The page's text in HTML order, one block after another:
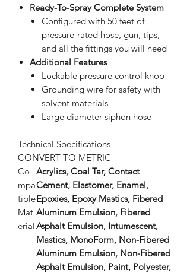
Ready-To-Spray Complete System
Configured with 50 feet of
pressure-rated hose, gun, tips,
and all the fittings you will need
Additional Features
Lockable pressure control knob
Grounding wire for safety with
solvent materials
Large diameter siphon hose
Technical Specifications
CONVERT TO METRIC
Co
mpa
tible
Mat
erial
Acrylics, Coal Tar, Contact
Cement, Elastomer, Enamel,
Epoxies, Epoxy Mastics, Fibered
Aluminum Emulsion, Fibered
Asphalt Emulsion, Intumescent,
Mastics, MonoForm, Non-Fibered
Aluminum Emulsion, Non-Fibered
Asphalt Emulsion, Paint, Polyester,